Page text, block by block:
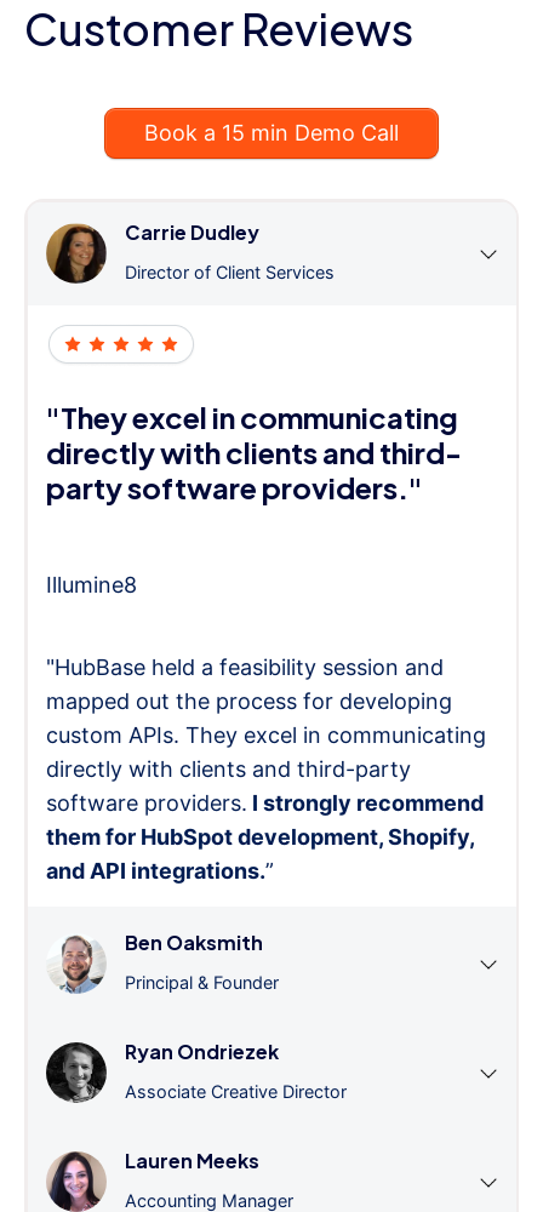
Customer Reviews
Book a 15 min Demo Call
Carrie Dudley
Director of Client Services
"They excel in communicating
directly with clients and third-
party software providers."
Illumine8
"HubBase held a feasibility session and
mapped out the process for developing
custom APIs. They excel in communicating
directly with clients and third-party
software providers. I strongly recommend
them for HubSpot development, Shopify,
and API integrations.”
Ben Oaksmith
Principal & Founder
Ryan Ondriezek
Associate Creative Director
Lauren Meeks
Accounting Manager